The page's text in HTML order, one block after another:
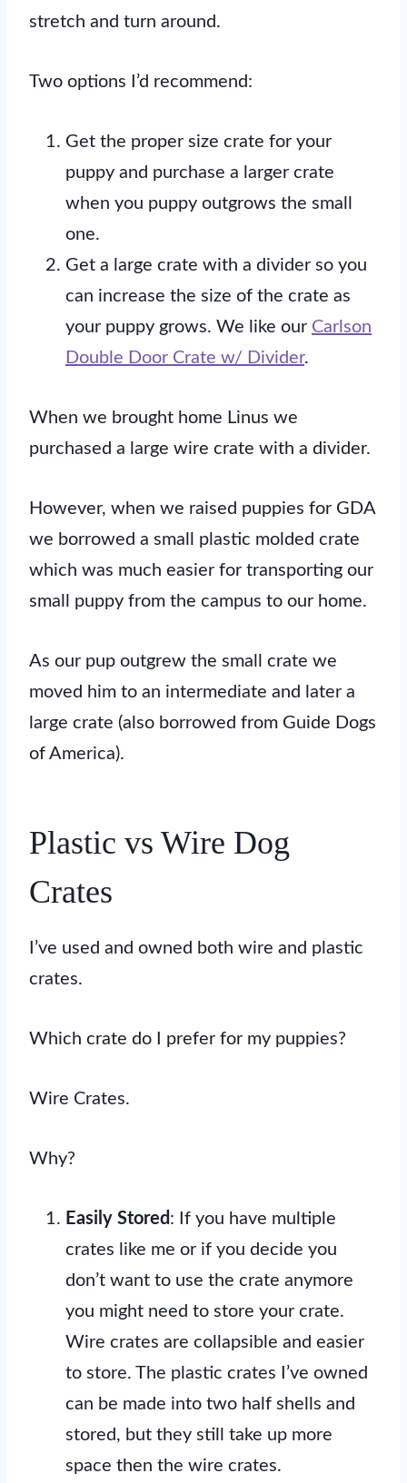
stretch and turn around.
Two options I’d recommend:
Get the proper size crate for your
puppy and purchase a larger crate
when you puppy outgrows the small
one.
Get a large crate with a divider so you
can increase the size of the crate as
your puppy grows. We like our Carlson
Double Door Crate w/ Divider.
When we brought home Linus we
purchased a large wire crate with a divider.
However, when we raised puppies for GDA
we borrowed a small plastic molded crate
which was much easier for transporting our
small puppy from the campus to our home.
As our pup outgrew the small crate we
moved him to an intermediate and later a
large crate (also borrowed from Guide Dogs
of America).
Plastic vs Wire Dog
Crates
I’ve used and owned both wire and plastic
crates.
Which crate do I prefer for my puppies?
Wire Crates.
Why?
Easily Stored : If you have multiple
crates like me or if you decide you
don’t want to use the crate anymore
you might need to store your crate.
Wire crates are collapsible and easier
to store. The plastic crates I’ve owned
can be made into two half shells and
stored, but they still take up more
space then the wire crates.